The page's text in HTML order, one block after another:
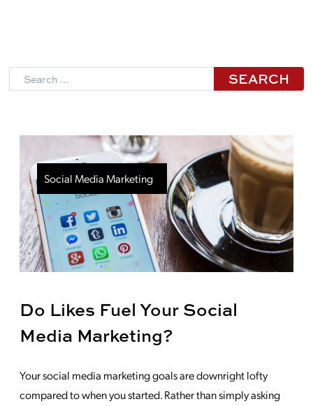
Search
Do Likes Fuel Your Social
Media Marketing?
Your social media marketing goals are downright lofty
compared to when you started. Rather than simply asking
Social Media Marketing